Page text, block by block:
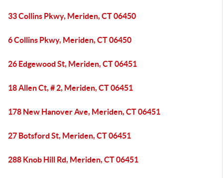
33 Collins Pkwy, Meriden, CT 06450
6 Collins Pkwy, Meriden, CT 06450
26 Edgewood St, Meriden, CT 06451
18 Allen Ct, # 2, Meriden, CT 06451
178 New Hanover Ave, Meriden, CT 06451
27 Botsford St, Meriden, CT 06451
288 Knob Hill Rd, Meriden, CT 06451